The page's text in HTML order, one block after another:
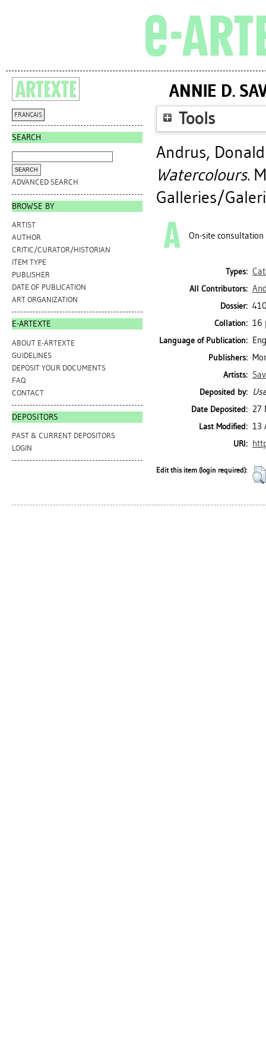
FRANÇAIS
SEARCH
ADVANCED SEARCH
BROWSE BY
ARTIST
AUTHOR
CRITIC/CURATOR/HISTORIAN
ITEM TYPE
PUBLISHER
DATE OF PUBLICATION
ART ORGANIZATION
E-ARTEXTE
ABOUT E-ARTEXTE
GUIDELINES
DEPOSIT YOUR DOCUMENTS
FAQ
CONTACT
DEPOSITORS
PAST & CURRENT DEPOSITORS
LOGIN
ANNIE D.
Tools
Andrus, Donald
Watercolours.
Galleries/
On-site consultation
Types:
All Contributors:
Dossier:
Collation: 16
Language of Publication:
Publishers:
Artists:
Deposited by:
Date Deposited: 27
Last Modified: 13
URI:
Edit this item (login required):